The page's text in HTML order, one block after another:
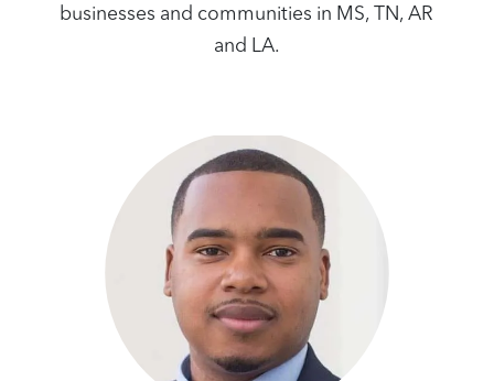
businesses and communities in MS, TN, AR
and LA.